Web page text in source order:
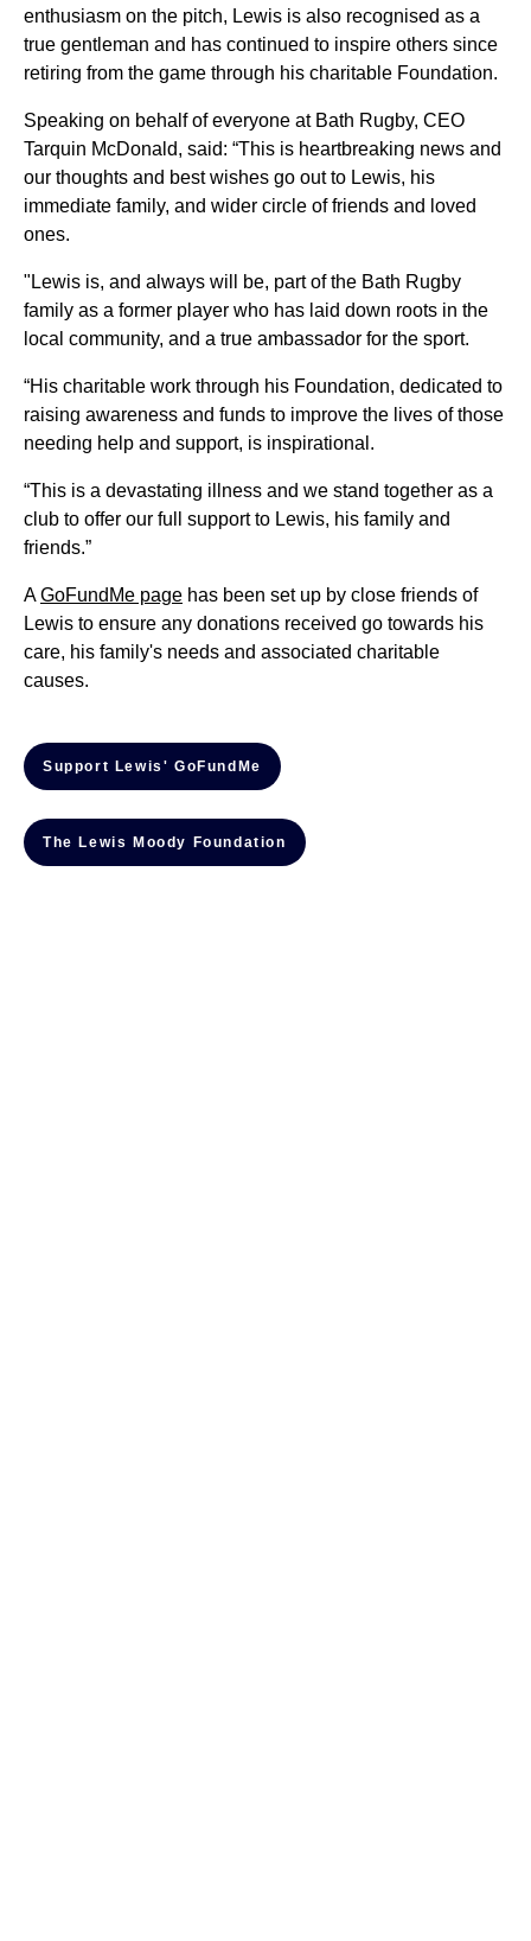
enthusiasm on the pitch, Lewis is also recognised as a
true gentleman and has continued to inspire others since
retiring from the game through his charitable Foundation.
Speaking on behalf of everyone at Bath Rugby, CEO
Tarquin McDonald, said: “This is heartbreaking news and
our thoughts and best wishes go out to Lewis, his
immediate family, and wider circle of friends and loved
ones.
"Lewis is, and always will be, part of the Bath Rugby
family as a former player who has laid down roots in the
local community, and a true ambassador for the sport.
“His charitable work through his Foundation, dedicated to
raising awareness and funds to improve the lives of those
needing help and support, is inspirational.
“This is a devastating illness and we stand together as a
club to offer our full support to Lewis, his family and
friends.”
AGoFundMe page has been set up by close friends of
Lewis to ensure any donations received go towards his
care, his family's needs and associated charitable
causes.
Support Lewis' GoFundMe
The Lewis Moody Foundation